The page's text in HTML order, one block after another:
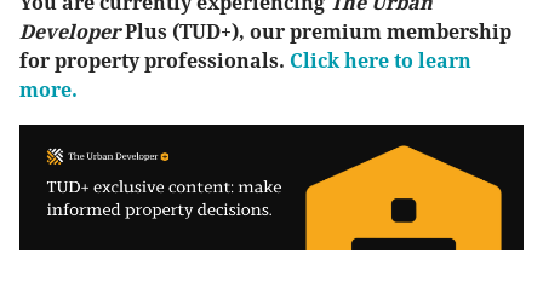
DeveloperPlus (TUD+), our premium membership
for property professionals. Click here to learn
more.